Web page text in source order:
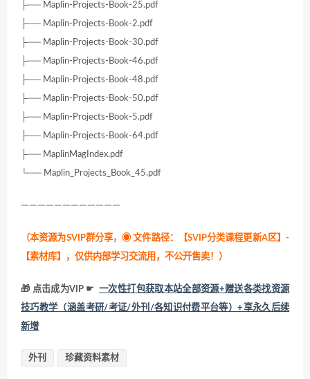
├── Maplin-Projects-Book-25.pdf
├── Maplin-Projects-Book-2.pdf
├── Maplin-Projects-Book-30.pdf
├── Maplin-Projects-Book-46.pdf
├── Maplin-Projects-Book-48.pdf
├── Maplin-Projects-Book-50.pdf
├── Maplin-Projects-Book-5.pdf
├── Maplin-Projects-Book-64.pdf
├── MaplinMagIndex.pdf
└── Maplin_Projects_Book_45.pdf
————————————
（本资源为SVIP群分享，◉ 文件路径：【SVIP分类课程更新A区】-
【素材库】，仅供内部学习交流用，不公开售卖！ ）
🎁 点击成为VIP ☛ 一次性打包获取本站全部资源+赠送各类找资源
技巧教学（涵盖考研/考证/外刊/各知识付费平台等）+享永久后续
新增
外刊 珍藏资料素材